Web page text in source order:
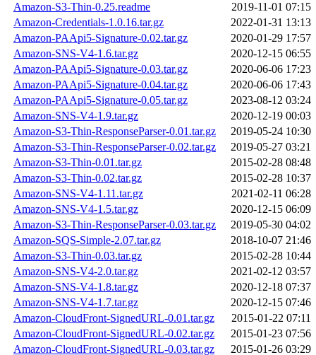
Amazon-S3-Thin-0.25.readme
2019-11-01 07:15
Amazon-Credentials-1.0.16.tar.gz
2022-01-31 13:13
Amazon-PAApi5-Signature-0.02.tar.gz
2020-01-29 17:57
Amazon-SNS-V4-1.6.tar.gz
2020-12-15 06:55
Amazon-PAApi5-Signature-0.03.tar.gz
2020-06-06 17:23
Amazon-PAApi5-Signature-0.04.tar.gz
2020-06-06 17:43
Amazon-PAApi5-Signature-0.05.tar.gz
2023-08-12 03:24
Amazon-SNS-V4-1.9.tar.gz
2020-12-19 00:03
Amazon-S3-Thin-ResponseParser-0.01.tar.gz
2019-05-24 10:30
Amazon-S3-Thin-ResponseParser-0.02.tar.gz
2019-05-27 03:21
Amazon-S3-Thin-0.01.tar.gz
2015-02-28 08:48
Amazon-S3-Thin-0.02.tar.gz
2015-02-28 10:37
Amazon-SNS-V4-1.11.tar.gz
2021-02-11 06:28
Amazon-SNS-V4-1.5.tar.gz
2020-12-15 06:09
Amazon-S3-Thin-ResponseParser-0.03.tar.gz
2019-05-30 04:02
Amazon-SQS-Simple-2.07.tar.gz
2018-10-07 21:46
Amazon-S3-Thin-0.03.tar.gz
2015-02-28 10:44
Amazon-SNS-V4-2.0.tar.gz
2021-02-12 03:57
Amazon-SNS-V4-1.8.tar.gz
2020-12-18 07:37
Amazon-SNS-V4-1.7.tar.gz
2020-12-15 07:46
Amazon-CloudFront-SignedURL-0.01.tar.gz
2015-01-22 07:11
Amazon-CloudFront-SignedURL-0.02.tar.gz
2015-01-23 07:56
Amazon-CloudFront-SignedURL-0.03.tar.gz
2015-01-26 03:29